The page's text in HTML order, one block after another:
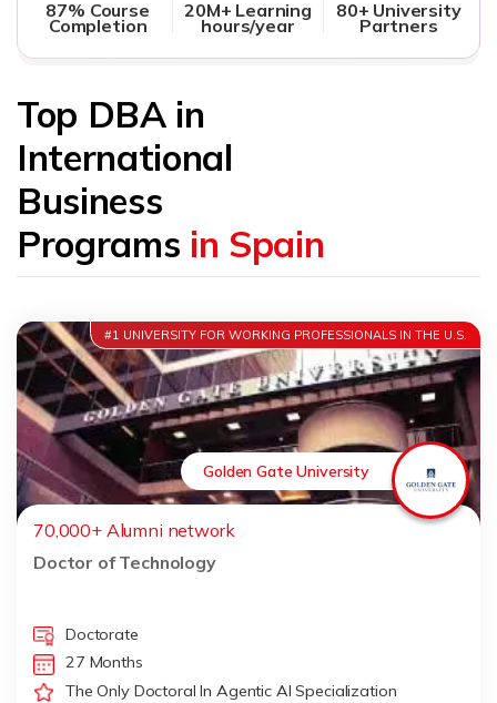
87% Course
Completion
20M+ Learning
hours/year
80+ University
Partners
Top DBA in
International
Business
Programs in Spain
#1 UNIVERSITY FOR WORKING PROFESSIONALS IN THE U.S.
Golden Gate University
70,000+ Alumni network
Doctor of Technology
Doctorate
27 Months
The Only Doctoral In Agentic AI Specialization